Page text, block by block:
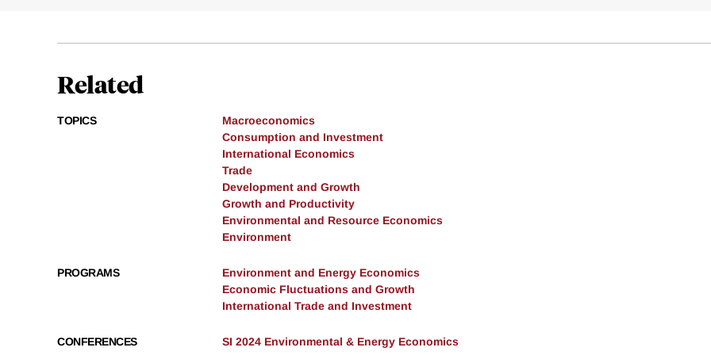
Related
TOPICS
Macroeconomics
Consumption and Investment
International Economics
Trade
Development and Growth
Growth and Productivity
Environmental and Resource Economics
Environment
PROGRAMS
Environment and Energy Economics
Economic Fluctuations and Growth
International Trade and Investment
CONFERENCES SI 2024 Environmental & Energy Economics